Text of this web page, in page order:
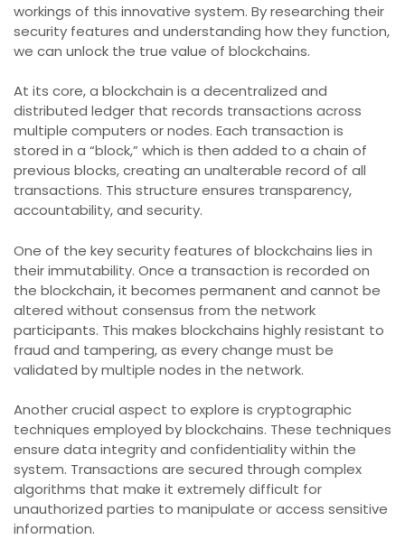
workings of this innovative system. By researching their
security features and understanding how they function,
we can unlock the true value of blockchains.
At its core, a blockchain is a decentralized and
distributed ledger that records transactions across
multiple computers or nodes. Each transaction is
stored in a “block,” which is then added to a chain of
previous blocks, creating an unalterable record of all
transactions. This structure ensures transparency,
accountability, and security.
One of the key security features of blockchains lies in
their immutability. Once a transaction is recorded on
the blockchain, it becomes permanent and cannot be
altered without consensus from the network
participants. This makes blockchains highly resistant to
fraud and tampering, as every change must be
validated by multiple nodes in the network.
Another crucial aspect to explore is cryptographic
techniques employed by blockchains. These techniques
ensure data integrity and confidentiality within the
system. Transactions are secured through complex
algorithms that make it extremely difficult for
unauthorized parties to manipulate or access sensitive
information.